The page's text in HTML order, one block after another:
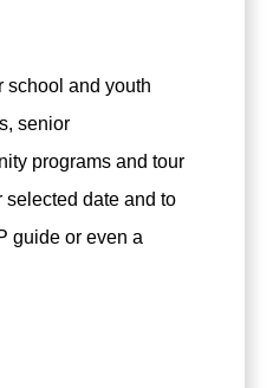
school and youth
senior
programs and tour
selected date and to
guide or even a